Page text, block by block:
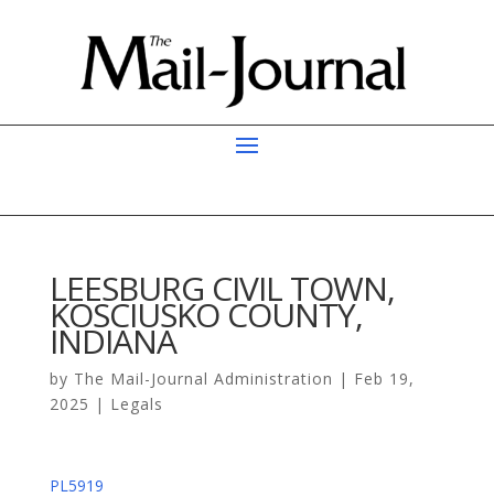
LEESBURG CIVIL TOWN,
KOSCIUSKO COUNTY,
INDIANA
by The Mail-Journal Administration | Feb 19,
2025 | Legals
PL5919